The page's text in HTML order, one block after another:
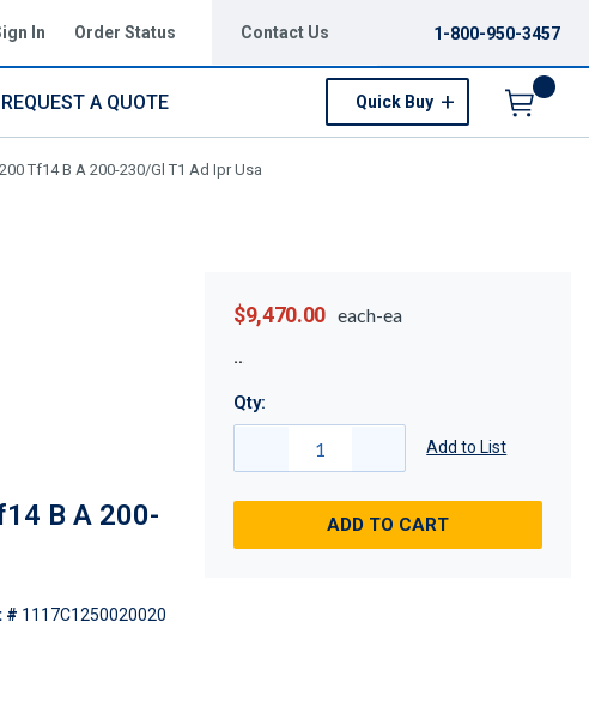
In Order Status Contact Us 1-800-950-3457
REQUEST A QUOTE Quick Buy
Tf14 B A 200-230/Gl T1 Ad Ipr Usa
B A 200-
# 1117C1250020020
$9,470.00 each-ea
Qty:
Add to List
ADD TO CART